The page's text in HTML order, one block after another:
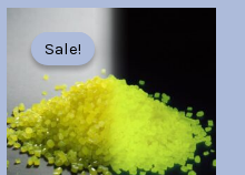
Sale!
Sale!
price
was:
Br30.00.Br7.00.